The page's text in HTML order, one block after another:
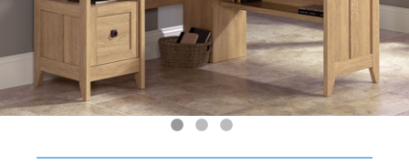
Retailers
About
Favorites